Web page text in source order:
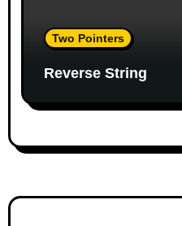
Two Pointers
Reverse String